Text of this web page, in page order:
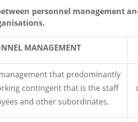
personnel management
MANAGEMENT
that predominantly
contingent that is the staff
and other subordinates.